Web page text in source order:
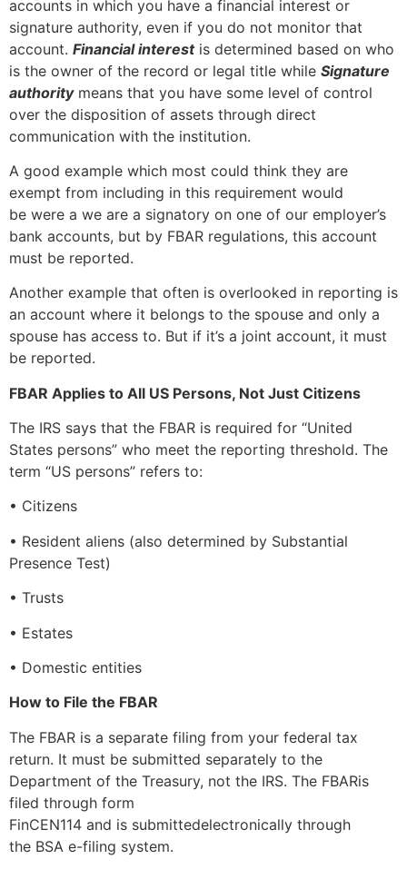
accounts in which you have a financial interest or
signature authority, even if you do not monitor that
account. Financial interestis determined based on who
is the owner of the record or legal title while Signature
authoritymeans that you have some level of control
over the disposition of assets through direct
communication with the institution.
A good example which most could think they are
exempt from including in this requirement would
be were a we are a signatory on one of our employer’s
bank accounts, but by FBAR regulations, this account
must be reported.
Another example that often is overlooked in reporting is
an account where it belongs to the spouse and only a
spouse has access to. But if it’s a joint account, it must
be reported.
FBAR Applies to All US Persons, Not Just Citizens
The IRS says that the FBAR is required for “United
States persons” who meet the reporting threshold. The
term “US persons” refers to:
• Citizens
• Resident aliens (also determined by Substantial
Presence Test)
• Trusts
• Estates
• Domestic entities
How to File the FBAR
The FBAR is a separate filing from your federal tax
return. It must be submitted separately to the
Department of the Treasury, not the IRS. The FBARis
filed through form
FinCEN114 and is submittedelectronically through
the BSA e-filing system.